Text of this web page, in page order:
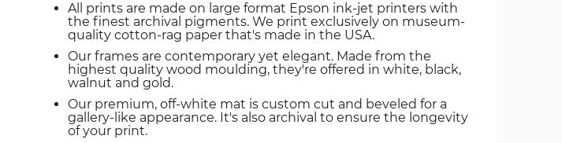
All prints are made on large format Epson ink-jet printers with
the finest archival pigments. We print exclusively on museum-
quality cotton-rag paper that's made in the USA.
Our frames are contemporary yet elegant. Made from the
highest quality wood moulding, they're offered in white, black,
walnut and gold.
Our premium, off-white mat is custom cut and beveled for a
gallery-like appearance. It's also archival to ensure the longevity
of your print.